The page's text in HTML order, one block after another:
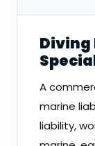
Diving
A
marine
liability,